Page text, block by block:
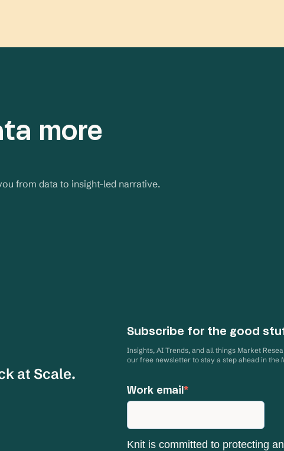
more
from data to insight-led narrative.
at Scale.
Subscribe for the good
Insights, AI Trends, and all things Market
our free newsletter to stay a step ahead in the
Work email *
Knit is committed to protecting